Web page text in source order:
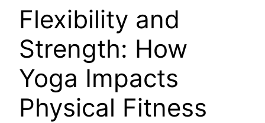
Flexibility and
Strength: How
Yoga Impacts
Physical Fitness